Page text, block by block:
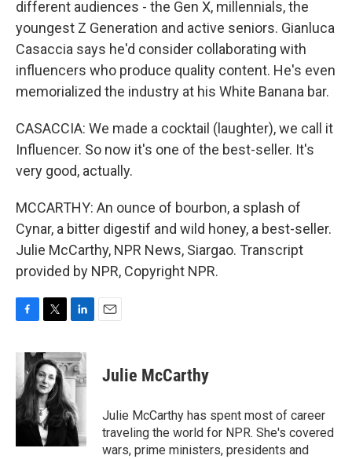
different audiences - the Gen X, millennials, the
youngest Z Generation and active seniors. Gianluca
Casaccia says he'd consider collaborating with
influencers who produce quality content. He's even
memorialized the industry at his White Banana bar.
CASACCIA: We made a cocktail (laughter), we call it
Influencer. So now it's one of the best-seller. It's
very good, actually.
MCCARTHY: An ounce of bourbon, a splash of
Cynar, a bitter digestif and wild honey, a best-seller.
Julie McCarthy, NPR News, Siargao. Transcript
provided by NPR, Copyright NPR.
c
e
b
o
o
k
i
t
t
e
r
n
k
e
d
I
n
Julie McCarthy
Julie McCarthy has spent most of career
traveling the world for NPR. She's covered
wars, prime ministers, presidents and